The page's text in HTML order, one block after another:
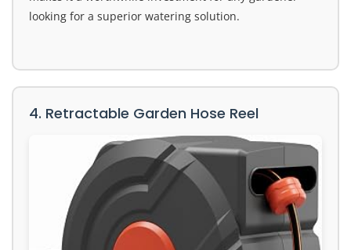
looking for a superior watering solution.
4. Retractable Garden Hose Reel